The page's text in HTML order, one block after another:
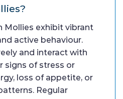
Mollies exhibit vibrant
active behaviour.
and interact with
signs of stress or
loss of appetite, or
Regular